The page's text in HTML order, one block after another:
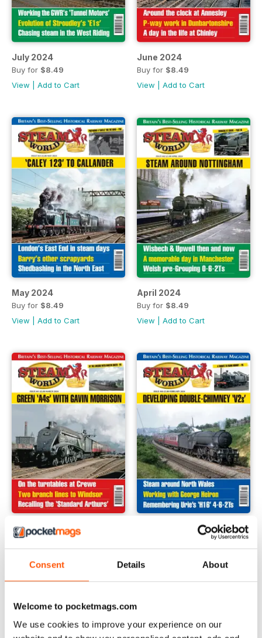
Consent Details About
Welcome to pocketmags.com
We use cookies to improve your experience on our
July 2024
Buy for $8.49
View
Add to Cart
June 2024
Buy for $8.49
View
Add to Cart
May 2024
Buy for $8.49
View
Add to Cart
April 2024
Buy for $8.49
View
Add to Cart
March 2024
Buy for
February 2024